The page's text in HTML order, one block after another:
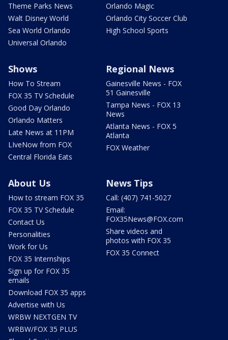
Theme Parks News
Walt Disney World
Sea World Orlando
Universal Orlando
Orlando Magic
Orlando City Soccer Club
High School Sports
Shows
How To Stream
FOX 35 TV Schedule
Good Day Orlando
Orlando Matters
Late News at 11PM
LIveNow from FOX
Central Florida Eats
Regional News
Gainesville News - FOX
51 Gainesville
Tampa News - FOX 13
News
Atlanta News - FOX 5
Atlanta
FOX Weather
About Us
How to stream FOX 35
FOX 35 TV Schedule
Contact Us
Personalities
Work for Us
FOX 35 Internships
Sign up for FOX 35
emails
Download FOX 35 apps
Advertise with Us
WRBW NEXTGEN TV
WRBW/FOX 35 PLUS
News Tips
Call: (407) 741-5027
Email:
FOX35News@FOX.com
Share videos and
photos with FOX 35
FOX 35 Connect